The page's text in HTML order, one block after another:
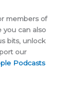
members of
you can also
bits, unlock
our
Podcasts